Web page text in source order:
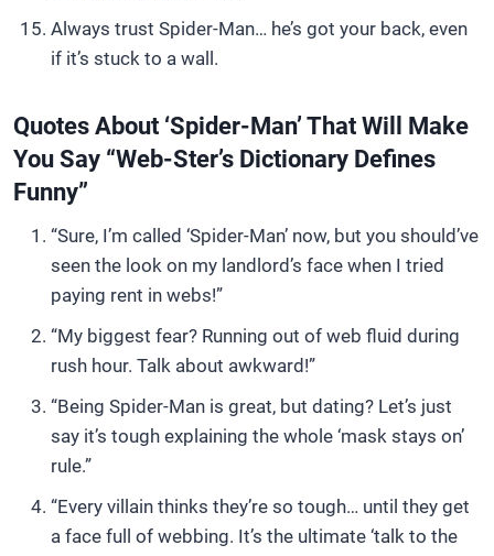
Always trust Spider-Man… he’s got your back, even
if it’s stuck to a wall.
Quotes About ‘Spider-Man’ That Will Make
You Say “Web-Ster’s Dictionary Defines
Funny”
“Sure, I’m called ‘Spider-Man’ now, but you should’ve
seen the look on my landlord’s face when I tried
paying rent in webs!”
“My biggest fear? Running out of web fluid during
rush hour. Talk about awkward!”
“Being Spider-Man is great, but dating? Let’s just
say it’s tough explaining the whole ‘mask stays on’
rule.”
“Every villain thinks they’re so tough… until they get
a face full of webbing. It’s the ultimate ‘talk to the